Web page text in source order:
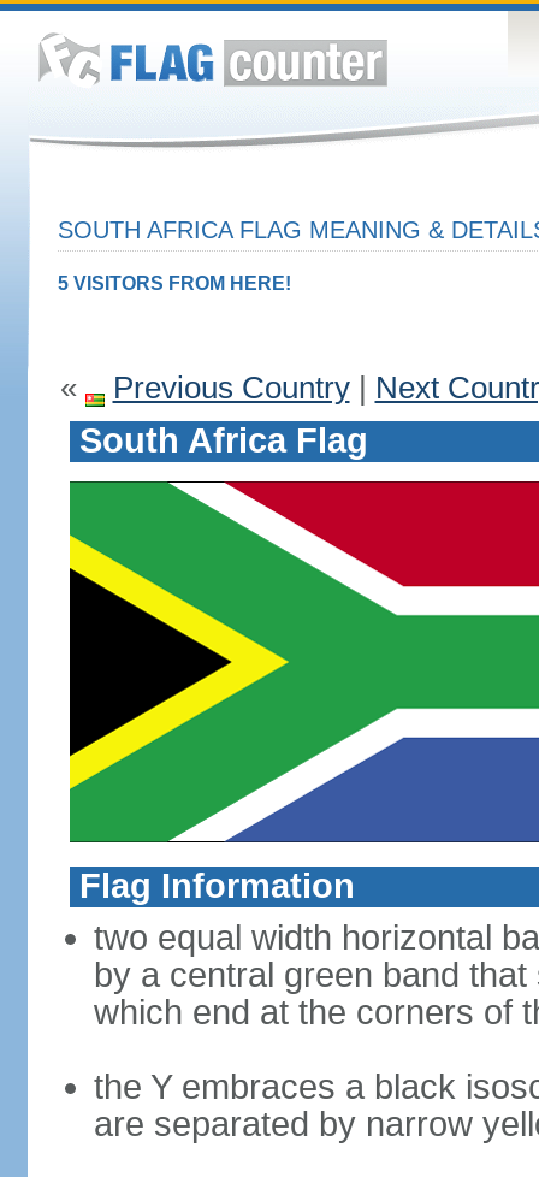
SOUTH AFRICA FLAG MEANING &
5 VISITORS FROM HERE!
« Previous Country| Next
South Africa Flag
Flag Information
two equal width horizontal
by a central green band
which end at the corners of
the Y embraces a black
are separated by narrow